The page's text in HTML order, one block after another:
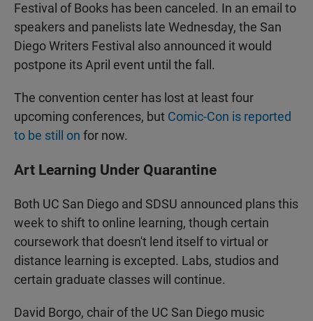
Festival of Books has been canceled. In an email to
speakers and panelists late Wednesday, the San
Diego Writers Festival also announced it would
postpone its April event until the fall.
The convention center has lost at least four
upcoming conferences, but Comic-Con is reported
to be still on for now.
Art Learning Under Quarantine
Both UC San Diego and SDSU announced plans this
week to shift to online learning, though certain
coursework that doesn't lend itself to virtual or
distance learning is excepted. Labs, studios and
certain graduate classes will continue.
David Borgo, chair of the UC San Diego music